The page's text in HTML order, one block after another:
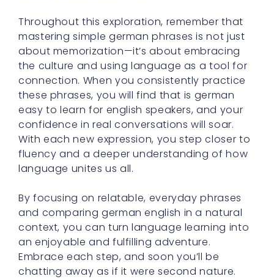
Throughout this exploration, remember that
mastering simple german phrases is not just
about memorization—it’s about embracing
the culture and using language as a tool for
connection. When you consistently practice
these phrases, you will find that is german
easy to learn for english speakers, and your
confidence in real conversations will soar.
With each new expression, you step closer to
fluency and a deeper understanding of how
language unites us all.
By focusing on relatable, everyday phrases
and comparing german english in a natural
context, you can turn language learning into
an enjoyable and fulfilling adventure.
Embrace each step, and soon you’ll be
chatting away as if it were second nature.